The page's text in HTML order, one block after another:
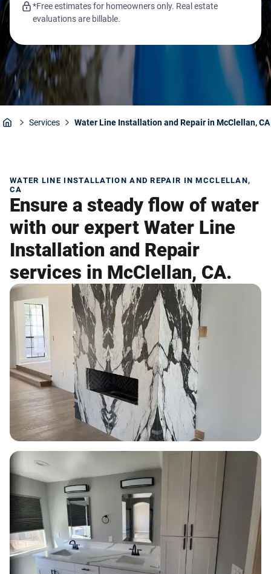
*Free estimates for homeowners only. Real estate
evaluations are billable.
Services Water Line Installation and Repair in McClellan, CA
WATER LINE INSTALLATION AND REPAIR IN MCCLELLAN,
CA
Ensure a steady flow of water
with our expert Water Line
Installation and Repair
services in McClellan, CA.